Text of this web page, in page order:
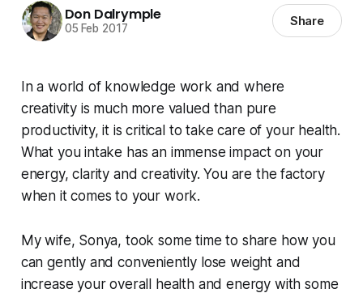
Don Dalrymple
05 Feb 2017 Share
In a world of knowledge work and where
creativity is much more valued than pure
productivity, it is critical to take care of your health.
What you intake has an immense impact on your
energy, clarity and creativity. You are the factory
when it comes to your work.
My wife, Sonya, took some time to share how you
can gently and conveniently lose weight and
increase your overall health and energy with some